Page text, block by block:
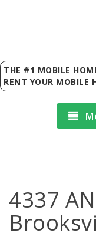
THE #1 MOBILE
RENT YOUR MOBILE
4337